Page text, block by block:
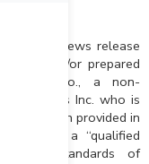
in this news release
and/or prepared
P.Geo., a non-
Resources Inc. who is
information provided in
acts as a “qualified
101 Standards of